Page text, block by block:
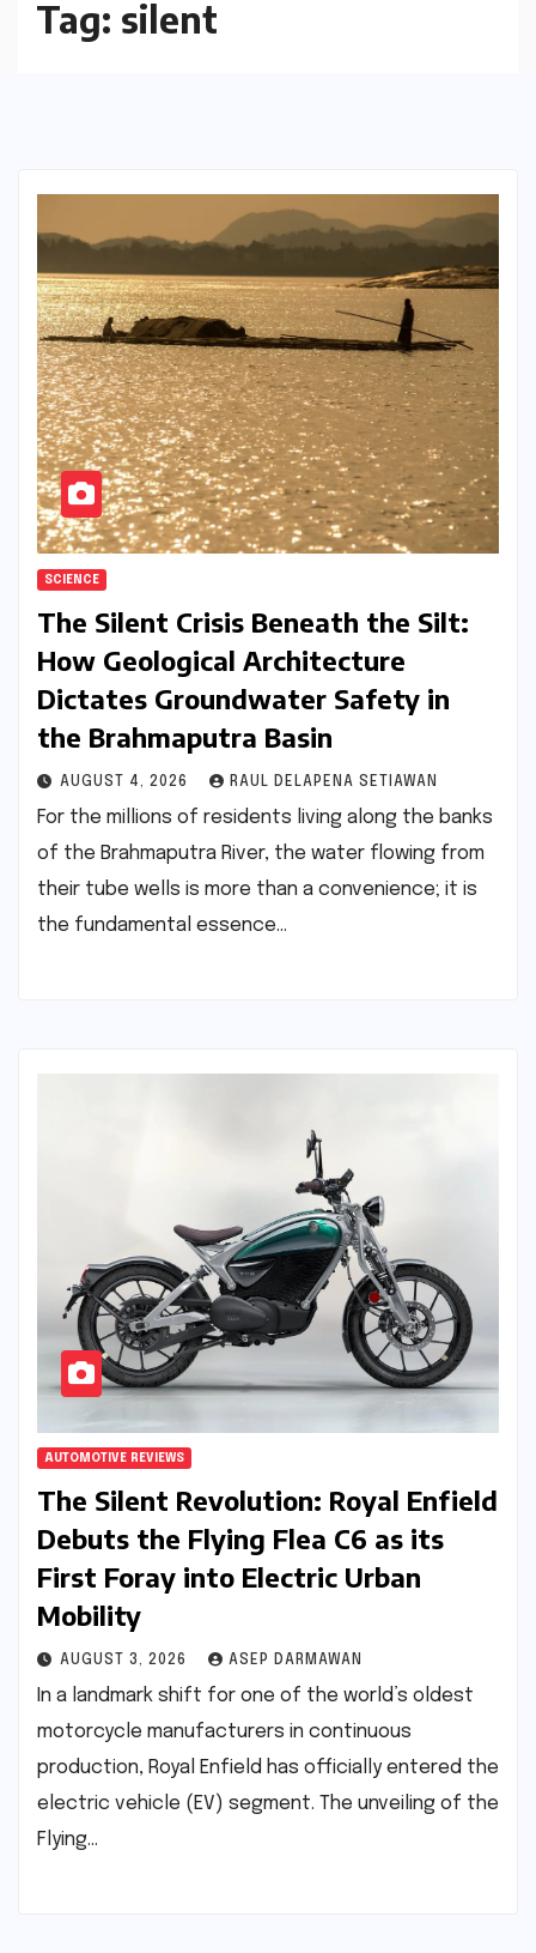
Tag: silent
SCIENCE
The Silent Crisis Beneath the Silt:
How Geological Architecture
Dictates Groundwater Safety in
the Brahmaputra Basin
AUGUST 4, 2026 RAUL DELAPENA SETIAWAN
For the millions of residents living along the banks
of the Brahmaputra River, the water flowing from
their tube wells is more than a convenience; it is
the fundamental essence…
AUTOMOTIVE REVIEWS
The Silent Revolution: Royal Enfield
Debuts the Flying Flea C6 as its
First Foray into Electric Urban
Mobility
AUGUST 3, 2026 ASEP DARMAWAN
In a landmark shift for one of the world’s oldest
motorcycle manufacturers in continuous
production, Royal Enfield has officially entered the
electric vehicle (EV) segment. The unveiling of the
Flying…